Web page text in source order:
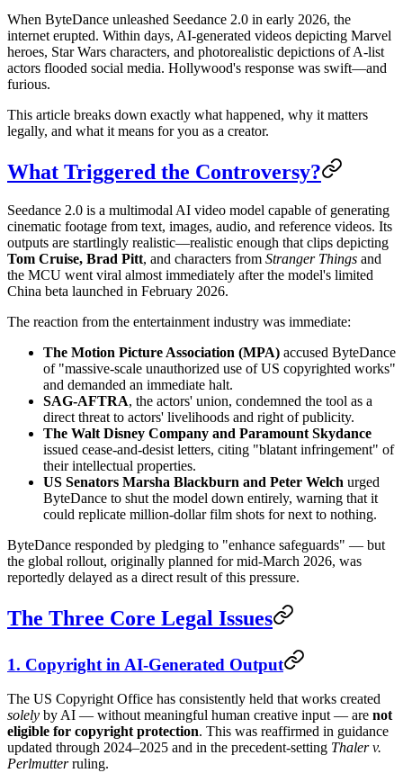
When ByteDance unleashed Seedance 2.0 in early 2026, the
internet erupted. Within days, AI-generated videos depicting Marvel
heroes, Star Wars characters, and photorealistic depictions of A-list
actors flooded social media. Hollywood's response was swift—and
furious.
This article breaks down exactly what happened, why it matters
legally, and what it means for you as a creator.
What Triggered the Controversy?
Seedance 2.0 is a multimodal AI video model capable of generating
cinematic footage from text, images, audio, and reference videos. Its
outputs are startlingly realistic—realistic enough that clips depicting
Tom Cruise, Brad Pitt, and characters from Stranger Things and
the MCU went viral almost immediately after the model's limited
China beta launched in February 2026.
The reaction from the entertainment industry was immediate:
The Motion Picture Association (MPA) accused ByteDance
of "massive-scale unauthorized use of US copyrighted works"
and demanded an immediate halt.
SAG-AFTRA, the actors' union, condemned the tool as a
direct threat to actors' livelihoods and right of publicity.
The Walt Disney Company and Paramount Skydance
issued cease-and-desist letters, citing "blatant infringement" of
their intellectual properties.
US Senators Marsha Blackburn and Peter Welch urged
ByteDance to shut the model down entirely, warning that it
could replicate million-dollar film shots for next to nothing.
ByteDance responded by pledging to "enhance safeguards" — but
the global rollout, originally planned for mid-March 2026, was
reportedly delayed as a direct result of this pressure.
The Three Core Legal Issues
1. Copyright in AI-Generated Output
The US Copyright Office has consistently held that works created
solely by AI — without meaningful human creative input — are not
eligible for copyright protection. This was reaffirmed in guidance
updated through 2024–2025 and in the precedent-setting Thaler v.
Perlmutterruling.